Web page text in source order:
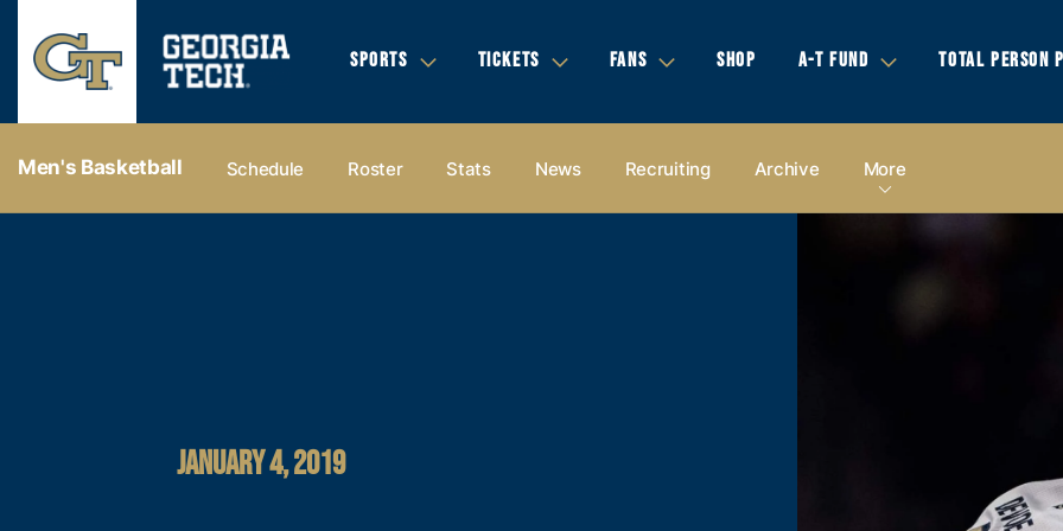
SPORTS TICKETS FANS SHOP A-T FUND TOTAL PERSON
Men's Basketball Schedule Roster Stats News Recruiting Archive More
JANUARY 4, 2019